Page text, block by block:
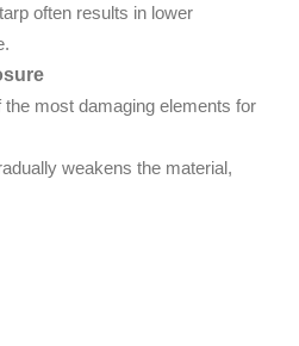
often results in lower
most damaging elements for
weakens the material,